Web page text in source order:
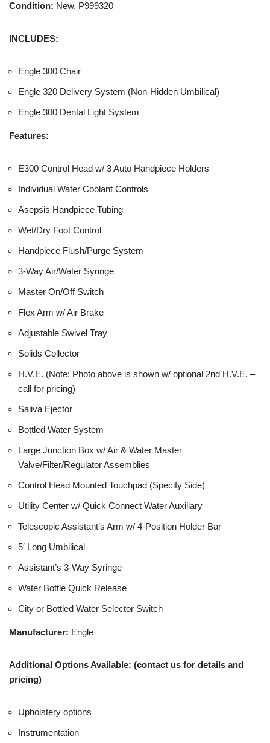
Condition: New, P999320
INCLUDES:
Engle 300 Chair
Engle 320 Delivery System (Non-Hidden Umbilical)
Engle 300 Dental Light System
Features:
E300 Control Head w/ 3 Auto Handpiece Holders
Individual Water Coolant Controls
Asepsis Handpiece Tubing
Wet/Dry Foot Control
Handpiece Flush/Purge System
3-Way Air/Water Syringe
Master On/Off Switch
Flex Arm w/ Air Brake
Adjustable Swivel Tray
Solids Collector
H.V.E. (Note: Photo above is shown w/ optional 2nd H.V.E. –
call for pricing)
Saliva Ejector
Bottled Water System
Large Junction Box w/ Air & Water Master
Valve/Filter/Regulator Assemblies
Control Head Mounted Touchpad (Specify Side)
Utility Center w/ Quick Connect Water Auxiliary
Telescopic Assistant’s Arm w/ 4-Position Holder Bar
5′ Long Umbilical
Assistant’s 3-Way Syringe
Water Bottle Quick Release
City or Bottled Water Selector Switch
Manufacturer: Engle
Additional Options Available: (contact us for details and
pricing)
Upholstery options
Instrumentation